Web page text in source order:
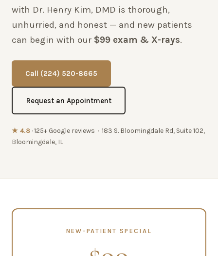
with Dr. Henry Kim, DMD is thorough,
unhurried, and honest — and new patients
can begin with our $99 exam & X-rays.
Call (224) 520-8665
Request an Appointment
★ 4.8 · 125+ Google reviews · 183 S. Bloomingdale Rd, Suite 102,
Bloomingdale, IL
NEW-PATIENT SPECIAL